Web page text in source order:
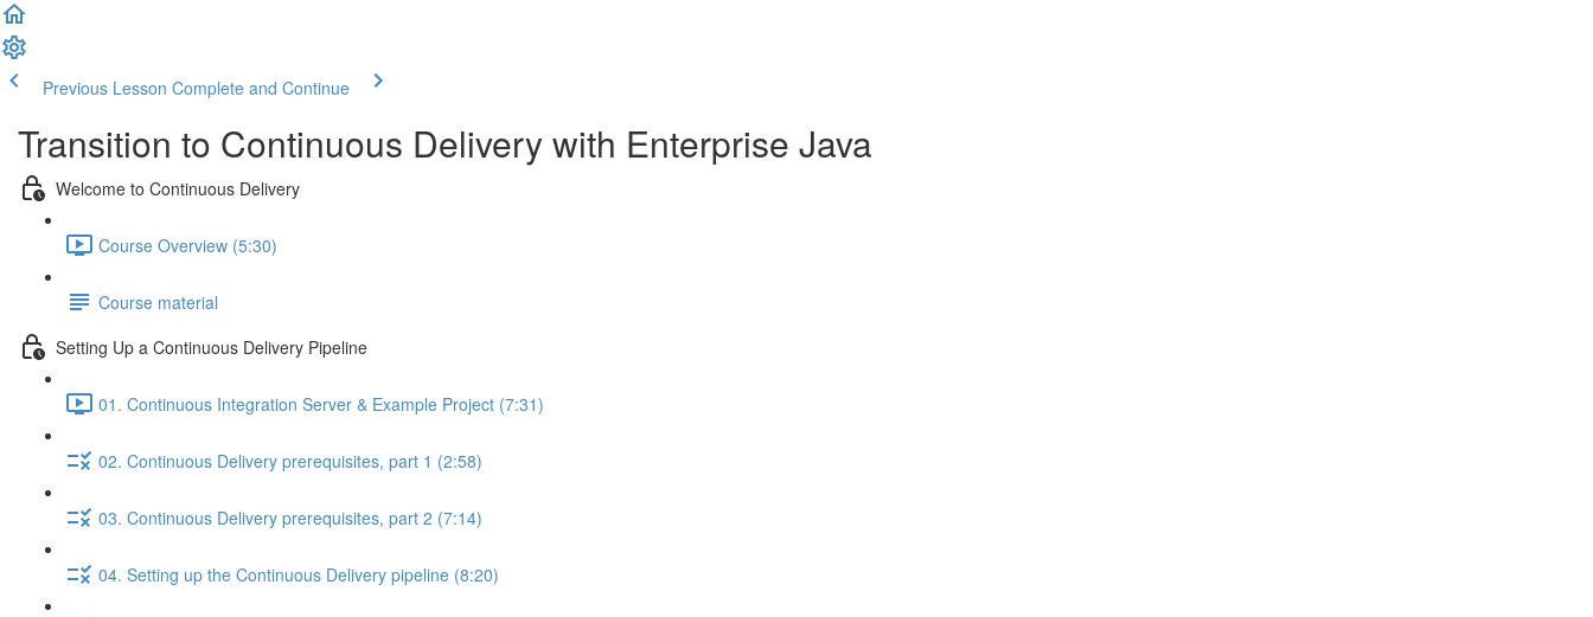
Previous Lesson Complete and Continue
Transition to Continuous Delivery with Enterprise Java
Welcome to Continuous Delivery
Course Overview (5:30)
Course material
Setting Up a Continuous Delivery Pipeline
01. Continuous Integration Server & Example Project (7:31)
02. Continuous Delivery prerequisites, part 1 (2:58)
03. Continuous Delivery prerequisites, part 2 (7:14)
04. Setting up the Continuous Delivery pipeline (8:20)